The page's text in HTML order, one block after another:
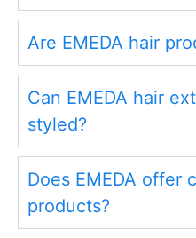
Are EMEDA hair
Can EMEDA hair
styled?
Does EMEDA offer
products?